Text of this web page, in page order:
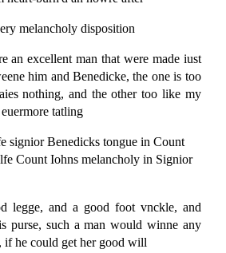
melancholy disposition
an excellent man that were made iust
him and Benedicke, the one is too
nothing, and the other too like my
tatling
signior Benedicks tongue in Count
Count Iohns melancholy in Signior
legge, and a good foot vnckle, and
purse, such a man would winne any
he could get her good will